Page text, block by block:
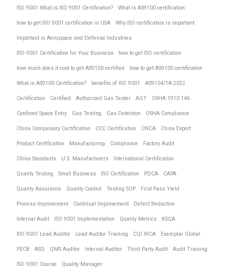
ISO 9001 What is ISO 9001 Certification? What is AS9100 certification
how to get ISO 9001 certification in USA Why ISO certification is important
Important in Aerospace and Defense Industries
ISO 9001 Certification for Your Business how to get ISO certification
how much does it cost to get AS9100 certified how to get AS9100 certification
What is AS9100 Certification? benefits of ISO 9001 AS9104/1A:2022
Certification Certified Authorized Gas Tester AGT OSHA 1910.146
Confined Space Entry Gas Testing Gas Detection OSHA Compliance
China Compulsory Certification CCC Certification CNCA China Export
Product Certification Manufacturing Compliance Factory Audit
China Standards U.S. Manufacturers International Certification
Quality Testing Small Business ISO Certification PDCA CAPA
Quality Assurance Quality Control Testing SOP First Pass Yield
Process Improvement Continual Improvement Defect Reduction
Internal Audit ISO 9001 Implementation Quality Metrics KSQA
ISO 9001 Lead Auditor Lead Auditor Training CQI IRCA Exemplar Global
PECB ASQ QMS Auditor Internal Auditor Third Party Audit Audit Training
ISO 9001 Course Quality Manager